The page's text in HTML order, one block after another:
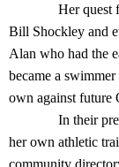
Her quest for
Bill Shockley and
Alan who had the
became a
own against future
In their pre-
her own athletic
community